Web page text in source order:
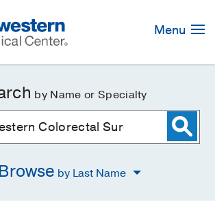
Menu
by Name or Specialty
Browse by Last Name